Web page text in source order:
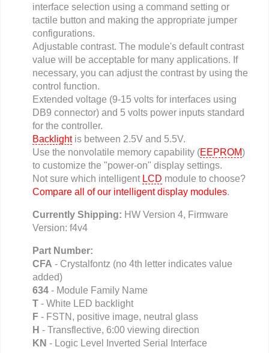
interface selection using a command setting or
tactile button and making the appropriate jumper
configurations.
Adjustable contrast. The module's default contrast
value will be acceptable for many applications. If
necessary, you can adjust the contrast by using the
control function.
Extended voltage (9-15 volts for interfaces using
DB9 connector) and 5 volts power inputs standard
for the controller.
Backlightis between 2.5V and 5.5V.
Use the nonvolatile memory capability (EEPROM)
to customize the "power-on" display settings.
Not sure which intelligent LCD module to choose?
Compare all of our intelligent display modules.
Currently Shipping: HW Version 4, Firmware
Version: f4v4
Part Number:
CFA - Crystalfontz (no 4th letter indicates value
added)
634- Module Family Name
T- White LED backlight
F - FSTN, positive image, neutral glass
H - Transflective, 6:00 viewing direction
KN - Logic Level Inverted Serial Interface